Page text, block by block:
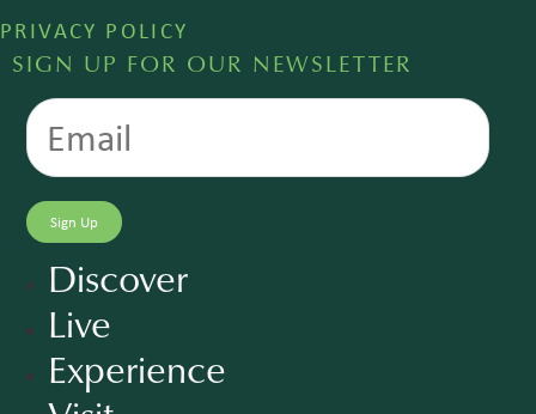
PRIVACY POLICY
SIGN UP FOR OUR NEWSLETTER
Discover
Live
Experience